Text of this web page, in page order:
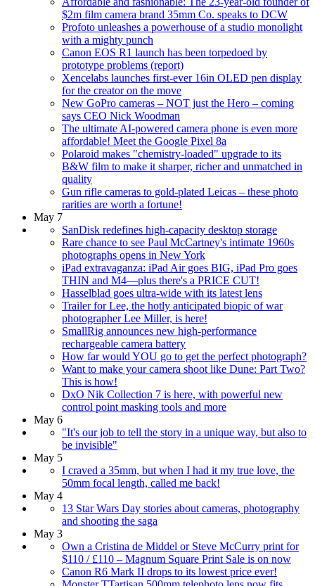
$2m film camera brand 35mm Co. speaks to DCW
Profoto unleashes a powerhouse of a studio monolight
with a mighty punch
Canon EOS R1 launch has been torpedoed by
prototype problems (report)
Xencelabs launches first-ever 16in OLED pen display
for the creator on the move
New GoPro cameras – NOT just the Hero – coming
says CEO Nick Woodman
The ultimate AI-powered camera phone is even more
affordable! Meet the Google Pixel 8a
Polaroid makes "chemistry-loaded" upgrade to its
B&W film to make it sharper, richer and unmatched in
quality
Gun rifle cameras to gold-plated Leicas – these photo
rarities are worth a fortune!
May 7
SanDisk redefines high-capacity desktop storage
Rare chance to see Paul McCartney's intimate 1960s
photographs opens in New York
iPad extravaganza: iPad Air goes BIG, iPad Pro goes
THIN and M4—plus there's a PRICE CUT!
Hasselblad goes ultra-wide with its latest lens
Trailer for Lee, the hotly anticipated biopic of war
photographer Lee Miller, is here!
SmallRig announces new high-performance
rechargeable camera battery
How far would YOU go to get the perfect photograph?
Want to make your camera shoot like Dune: Part Two?
This is how!
DxO Nik Collection 7 is here, with powerful new
control point masking tools and more
May 6
"It's our job to tell the story in a unique way, but also to
be invisible"
May 5
I craved a 35mm, but when I had it my true love, the
50mm focal length, called me back!
May 4
13 Star Wars Day stories about cameras, photography
and shooting the saga
May 3
Own a Cristina de Middel or Steve McCurry print for
$110 / £110 – Magnum Square Print Sale is on now
Canon R6 Mark II drops to its lowest price ever!